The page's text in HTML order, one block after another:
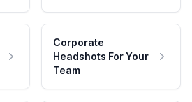
Corporate
Headshots For Your
Team